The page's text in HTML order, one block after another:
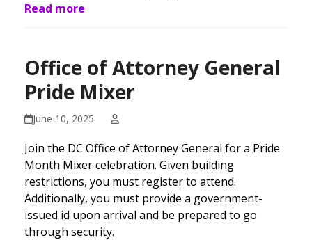
Read more
Office of Attorney General
Pride Mixer
June 10, 2025
Join the DC Office of Attorney General for a Pride
Month Mixer celebration. Given building
restrictions, you must register to attend.
Additionally, you must provide a government-
issued id upon arrival and be prepared to go
through security.